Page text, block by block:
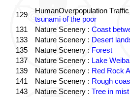
129 HumanOverpopulation Traffic
tsunami of the poor
131
Nature Scenery : Coast
133
Nature Scenery : Desert
135
Nature Scenery : Forest
137
Nature Scenery : Lake
139
Nature Scenery : Red Rock
141
Nature Scenery : Rough
143
Nature Scenery : Tree in mist